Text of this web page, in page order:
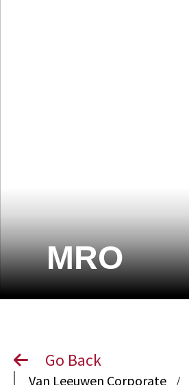
MRO
Go Back
Van Leeuwen Corporate /